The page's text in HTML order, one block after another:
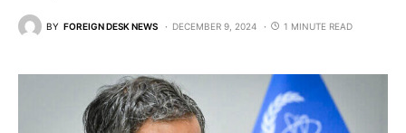
BY FOREIGN DESK NEWS DECEMBER 9, 2024 1 MINUTE READ